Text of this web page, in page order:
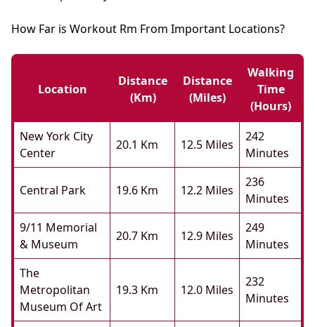
How Far is Workout Rm From Important Locations?
Location
Distance
(km)
Distance
(miles)
Walking
Time
(hours)
New York City
Center
20.1 Km 12.5 Miles
242
Minutes
Central Park 19.6 Km 12.2 Miles
236
Minutes
9/11 Memorial
& Museum
20.7 Km 12.9 Miles
249
Minutes
The
Metropolitan
Museum Of Art
19.3 Km 12.0 Miles
232
Minutes